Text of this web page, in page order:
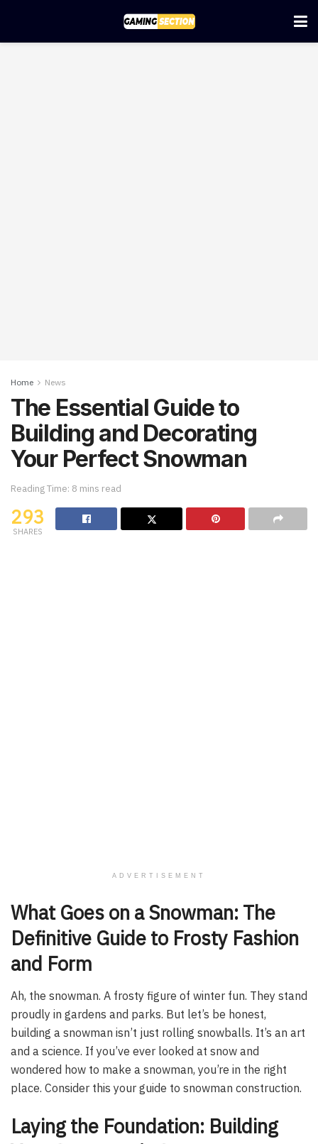
Home News
The Essential Guide to
Building and Decorating
Your Perfect Snowman
Reading Time: 8 mins read
293
SHARES
ADVERTISEMENT
What Goes on a Snowman: The
Definitive Guide to Frosty Fashion
and Form
Ah, the snowman. A frosty figure of winter fun. They stand
proudly in gardens and parks. But let’s be honest,
building a snowman isn’t just rolling snowballs. It’s an art
and a science. If you’ve ever looked at snow and
wondered how to make a snowman, you’re in the right
place. Consider this your guide to snowman construction.
Laying the Foundation: Building